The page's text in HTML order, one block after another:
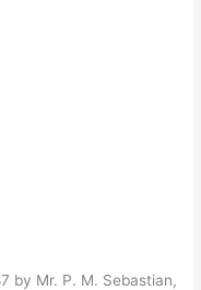
by Mr. P. M. Sebastian,